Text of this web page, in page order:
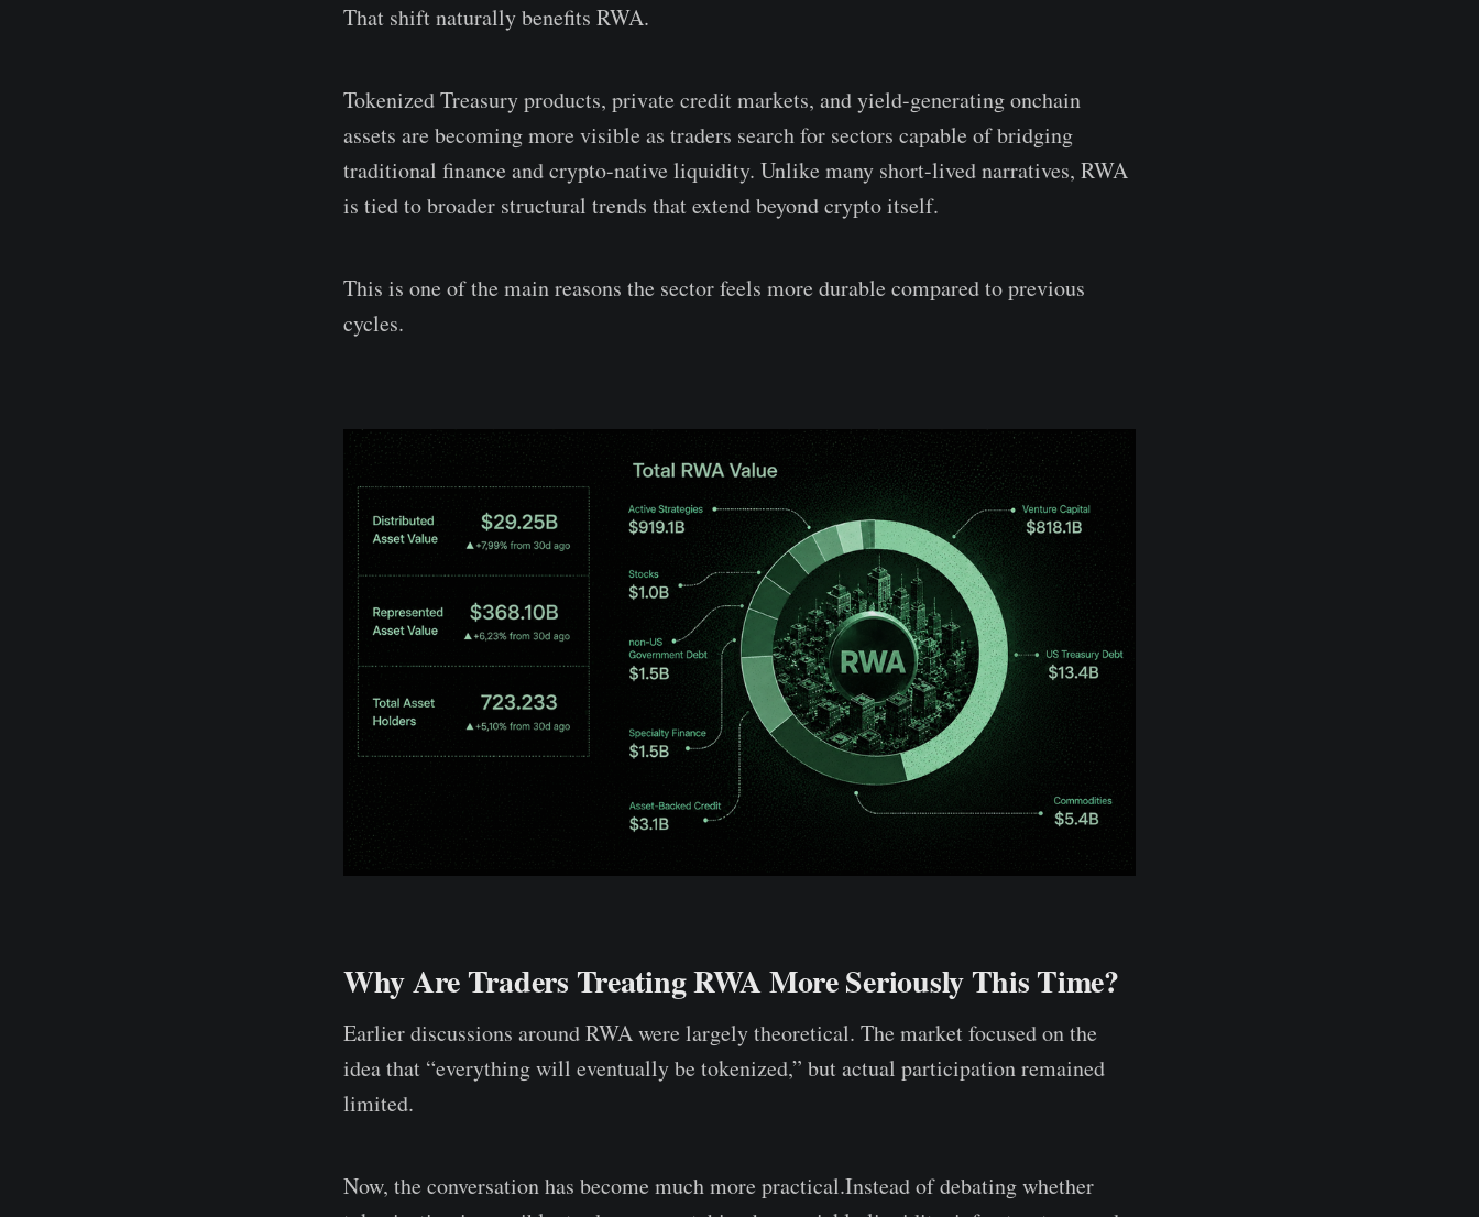
That shift naturally benefits RWA.
Tokenized Treasury products, private credit markets, and yield-generating onchain
assets are becoming more visible as traders search for sectors capable of bridging
traditional finance and crypto-native liquidity. Unlike many short-lived narratives, RWA
is tied to broader structural trends that extend beyond crypto itself.
This is one of the main reasons the sector feels more durable compared to previous
cycles.
Why Are Traders Treating RWA More Seriously This Time?
Earlier discussions around RWA were largely theoretical. The market focused on the
idea that “everything will eventually be tokenized,” but actual participation remained
limited.
Now, the conversation has become much more practical.Instead of debating whether